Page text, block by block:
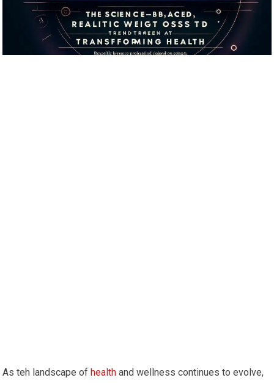
As teh landscape of health and wellness continues to evolve,